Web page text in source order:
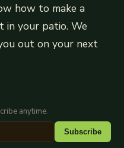
how to make a
your patio. We
out on your next
anytime.
Subscribe